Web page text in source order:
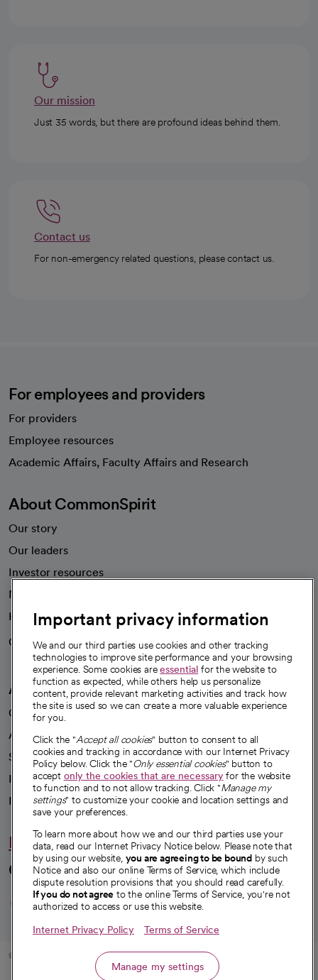
Our mission
Just 35 words, but there are profound ideas behind them.
Contact us
For non-emergency related questions, please contact us.
For employees and providers
For providers
Employee resources
Academic Affairs, Faculty Affairs and Research
About CommonSpirit
Our story
Our leaders
Investor resources
News
Health blog
Careers
We're hiring!
A healthier future
Our impact
Advancing health equity
Sponsorships
Innovative care
Intellectual property and partnerships
Hello humankindness
Connect with us
opens in a new tab
opens in a new tab
opens in a new
opens in a new
opens in a
© 2026 CommonSpirit Health
Important privacy information
We and our third parties use cookies and other tracking
technologies to improve site performance and your browsing
experience. Some cookies areessential for the website to
function as expected, while others help us personalize
content, provide relevant marketing activities and track how
the site is used so we can create a more valuable experience
for you.
Click the "Accept all cookies" button to consent to all
cookies and tracking in accordance with our Internet Privacy
Policy below. Click the "Only essential cookies" button to
accept only the cookies that are necessaryfor the website
to function and to not allow tracking. Click "Manage my
settings" to customize your cookie and location settings and
save your preferences.
To learn more about how we and our third parties use your
data, read our Internet Privacy Notice below. Please note that
by using our website, you are agreeing to be bound by such
Notice and also our online Terms of Service, which include
dispute resolution provisions that you should read carefully.
If you do not agree to the online Terms of Service, you're not
authorized to access or use this website.
Internet Privacy Policy Terms of Service
Manage my settings